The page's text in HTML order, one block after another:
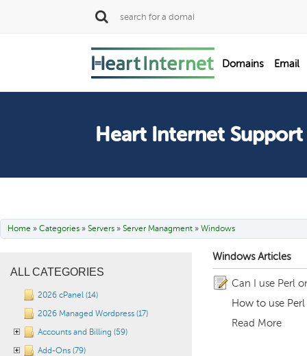
Domains Email
Heart Internet Support
Home » Categories » Servers » Server Managment » Windows
ALL CATEGORIES
2026 cPanel (14)
2026 Managed Wordpress (17)
Accounts and Billing (59)
Add-Ons (79)
Windows Articles
Can I use Perl
How to use
Read More